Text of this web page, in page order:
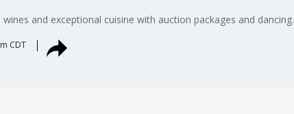
and exceptional cuisine with auction packages and dancing.
CDT